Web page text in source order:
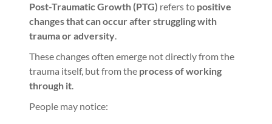
Post-Traumatic Growth (PTG) refers to positive
changes that can occur after struggling with
trauma or adversity.
These changes often emerge not directly from the
trauma itself, but from the process of working
through it.
People may notice: